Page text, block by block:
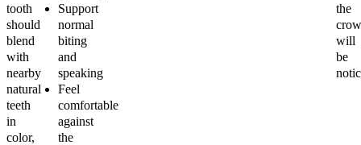
tooth
should
blend
with
nearby
natural
teeth
in
color,
Support
normal
biting
and
speaking
Feel
comfortable
against
the
the
will
be